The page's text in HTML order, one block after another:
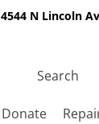
4544 N Lincoln
Donate